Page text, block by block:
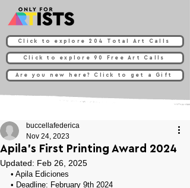
Click to explore 204 Total Art Calls
Click to explore 90 Free Art Calls
Are you new here? Click to get a Gift
Apila's First Printing Award 2024
buccellafederica
Nov 24, 2023
Updated: Feb 26, 2025
• Apila Ediciones
• Deadline: February 9th 2024